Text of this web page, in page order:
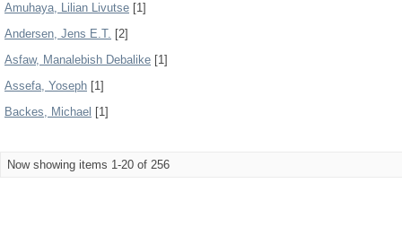
Amuhaya, Lilian Livutse [1]
Andersen, Jens E.T. [2]
Asfaw, Manalebish Debalike [1]
Assefa, Yoseph [1]
Backes, Michael [1]
Now showing items 1-20 of 256